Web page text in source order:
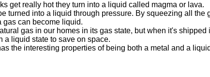
get really hot they turn into a liquid called magma or lava.
turned into a liquid through pressure. By squeezing all the
gas can become liquid.
gas in our homes in its gas state, but when it's shipped
a liquid state to save on space.
the interesting properties of being both a metal and a